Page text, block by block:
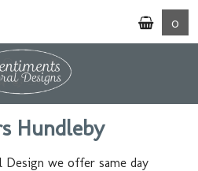
0
Hundleby
Design we offer same day